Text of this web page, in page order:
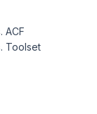
ACF
Toolset